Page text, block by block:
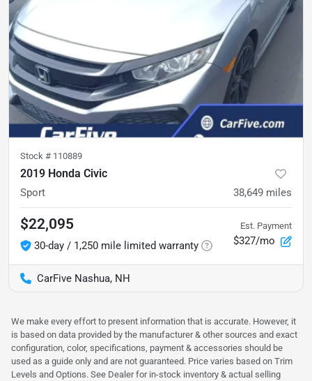
Stock # 110889
2019 Honda Civic
Sport 38,649 miles
$22,095
30-day / 1,250 mile limited warranty
Est. Payment
$327/mo
CarFive Nashua, NH
We make every effort to present information that is accurate. However, it
is based on data provided by the manufacturer & other sources and exact
configuration, color, specifications, payment & accessories should be
used as a guide only and are not guaranteed. Price varies based on Trim
Levels and Options. See Dealer for in-stock inventory & actual selling